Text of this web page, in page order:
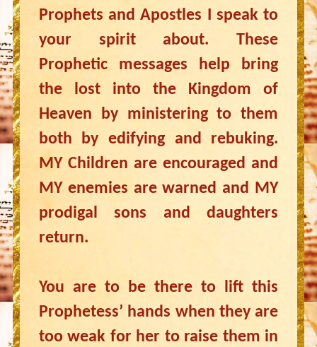
Prophets and Apostles I speak to
your spirit about. These
Prophetic messages help bring
the lost into the Kingdom of
Heaven by ministering to them
both by edifying and rebuking.
MY Children are encouraged and
MY enemies are warned and MY
prodigal sons and daughters
return.
You are to be there to lift this
Prophetess’ hands when they are
too weak for her to raise them in